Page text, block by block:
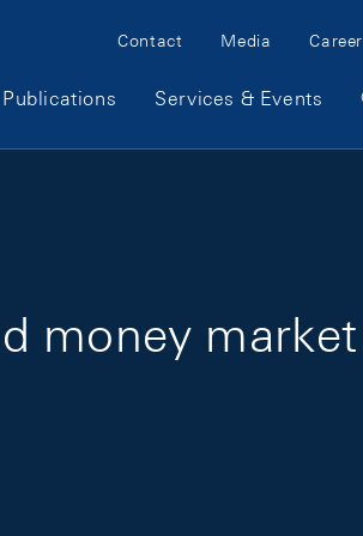
Meta Navigation
Contact Media Career
Services & Events
money market